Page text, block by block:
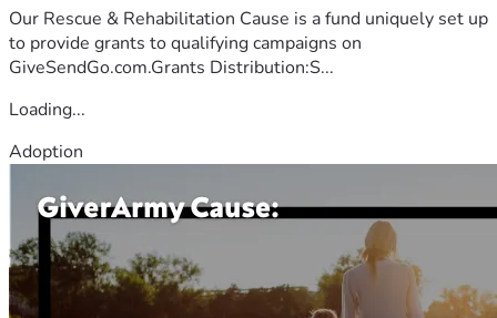
Our Rescue & Rehabilitation Cause is a fund uniquely set up
to provide grants to qualifying campaigns on
GiveSendGo.com.Grants Distribution:S...
Loading...
Adoption